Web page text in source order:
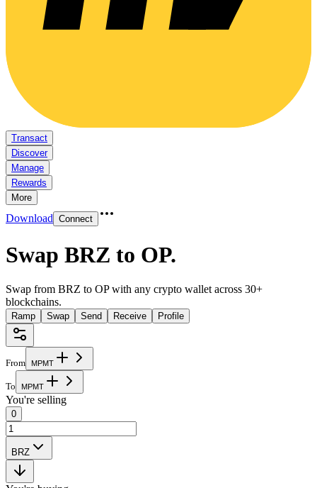
Transact
Discover
Manage
Rewards
More
Download Connect
Swap BRZ to OP.
Swap from BRZ to OP with any crypto wallet across 30+
blockchains.
Ramp Swap Send Receive Profile
From MPMT
To MPMT
You're selling
0
BRZ